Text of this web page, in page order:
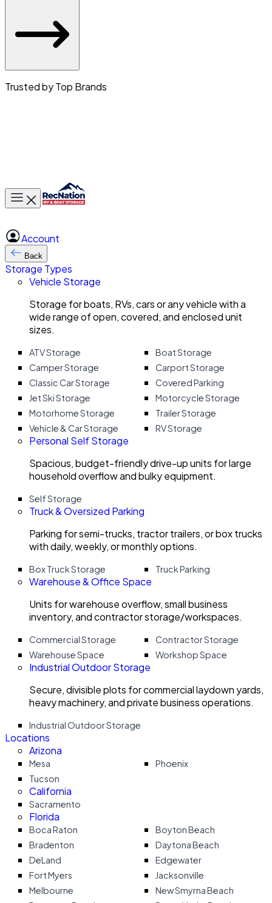
Trusted by Top Brands
Toggle main menu
Account
Back
Storage Types
Vehicle Storage
Storage for boats, RVs, cars or any vehicle with a
wide range of open, covered, and enclosed unit
sizes.
ATV Storage
Boat Storage
Camper Storage
Carport Storage
Classic Car Storage
Covered Parking
Jet Ski Storage
Motorcycle Storage
Motorhome Storage
Trailer Storage
Vehicle & Car Storage
RV Storage
Personal Self Storage
Spacious, budget-friendly drive-up units for large
household overflow and bulky equipment.
Self Storage
Truck & Oversized Parking
Parking for semi-trucks, tractor trailers, or box trucks
with daily, weekly, or monthly options.
Box Truck Storage Truck Parking
Warehouse & Office Space
Units for warehouse overflow, small business
inventory, and contractor storage/workspaces.
Commercial Storage
Contractor Storage
Warehouse Space
Workshop Space
Industrial Outdoor Storage
Secure, divisible plots for commercial laydown yards,
heavy machinery, and private business operations.
Industrial Outdoor Storage
Locations
Arizona
Mesa
Phoenix
Tucson
California
Sacramento
Florida
Boca Raton
Boyton Beach
Bradenton
Daytona Beach
DeLand
Edgewater
Fort Myers
Jacksonville
Melbourne
New Smyrna Beach